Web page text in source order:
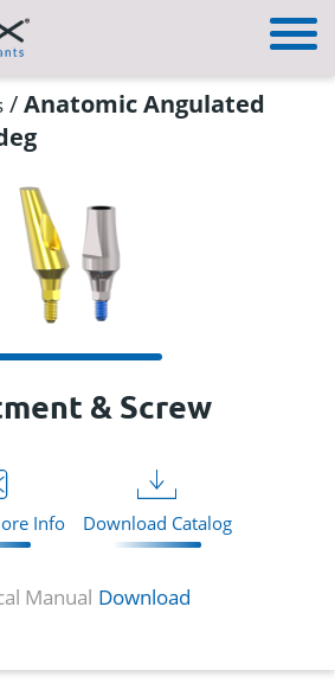
/Anatomic Angulated
& Screw
Info Download Catalog
Manual Download